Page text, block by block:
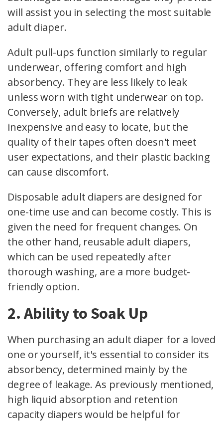
will assist you in selecting the most suitable
adult diaper.
Adult pull-ups function similarly to regular
underwear, offering comfort and high
absorbency. They are less likely to leak
unless worn with tight underwear on top.
Conversely, adult briefs are relatively
inexpensive and easy to locate, but the
quality of their tapes often doesn't meet
user expectations, and their plastic backing
can cause discomfort.
Disposable adult diapers are designed for
one-time use and can become costly. This is
given the need for frequent changes. On
the other hand, reusable adult diapers,
which can be used repeatedly after
thorough washing, are a more budget-
friendly option.
2. Ability to Soak Up
When purchasing an adult diaper for a loved
one or yourself, it's essential to consider its
absorbency, determined mainly by the
degree of leakage. As previously mentioned,
high liquid absorption and retention
capacity diapers would be helpful for